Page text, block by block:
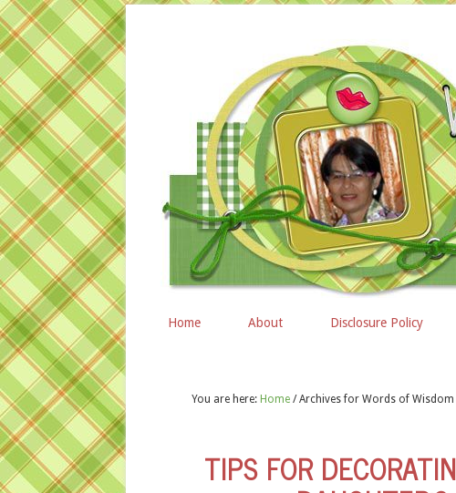
Home About Disclosure Policy
You are here: Home /Archives for Words of Wisdom
TIPS FOR